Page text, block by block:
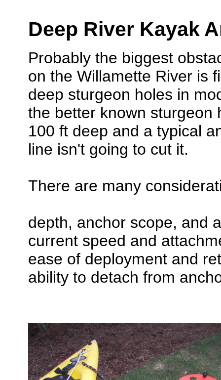
Deep River Kayak
Probably the biggest
on the Willamette River is
deep sturgeon holes in
the better known sturgeon
100 ft deep and a typical
line isn't going to cut it.
There are many
depth, anchor scope, and
current speed and
ease of deployment and
ability to detach from